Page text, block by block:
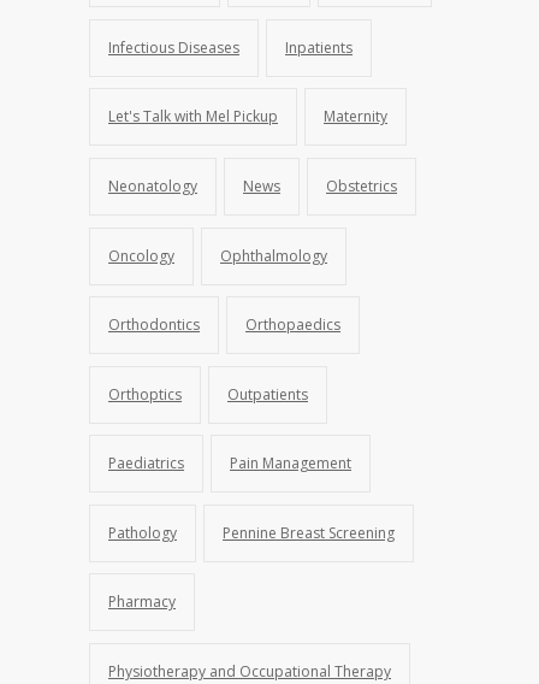
Infectious Diseases Inpatients
Let's Talk with Mel Pickup Maternity
Neonatology News Obstetrics
Oncology Ophthalmology
Orthodontics Orthopaedics
Orthoptics Outpatients
Paediatrics Pain Management
Pathology Pennine Breast Screening
Pharmacy
Physiotherapy and Occupational Therapy